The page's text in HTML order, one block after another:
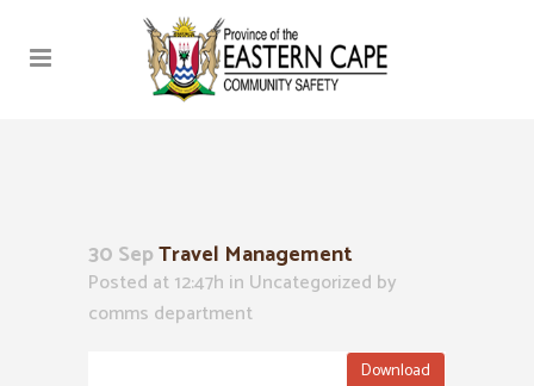
30 SepTravel Management
Posted at 12:47h in Uncategorized by
comms department
Download